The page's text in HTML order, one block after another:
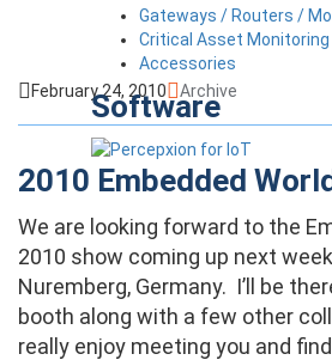
Gateways / Routers /
Critical Asset
Accessories
Software
February 24, 2010 Archive
2010 Embedded
We are looking forward to the
2010 show coming up next
Nuremberg, Germany. I’ll be
booth along with a few other
really enjoy meeting you and